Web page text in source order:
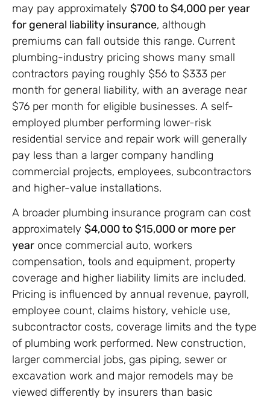
may pay approximately $700 to $4,000 per year
for general liability insurance, although
premiums can fall outside this range. Current
plumbing-industry pricing shows many small
contractors paying roughly $56 to $333 per
month for general liability, with an average near
$76 per month for eligible businesses. A self-
employed plumber performing lower-risk
residential service and repair work will generally
pay less than a larger company handling
commercial projects, employees, subcontractors
and higher-value installations.
A broader plumbing insurance program can cost
approximately $4,000 to $15,000 or more per
year once commercial auto, workers
compensation, tools and equipment, property
coverage and higher liability limits are included.
Pricing is influenced by annual revenue, payroll,
employee count, claims history, vehicle use,
subcontractor costs, coverage limits and the type
of plumbing work performed. New construction,
larger commercial jobs, gas piping, sewer or
excavation work and major remodels may be
viewed differently by insurers than basic